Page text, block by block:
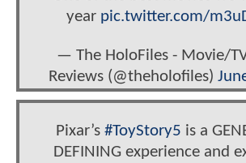
year pic.twitter.com/
— The HoloFiles - Movie/
Reviews (@theholofiles)
Pixar’s #ToyStory5 is a
DEFINING experience and